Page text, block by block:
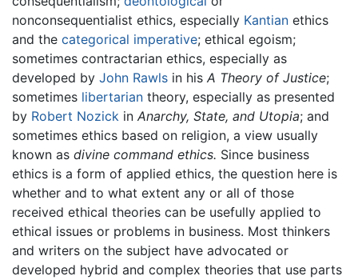
nonconsequentialist ethics, especially Kantian ethics
and the categorical imperative; ethical egoism;
sometimes contractarian ethics, especially as
developed by John Rawls in his A Theory of Justice;
sometimes libertarian theory, especially as presented
by Robert Nozick in Anarchy, State, and Utopia; and
sometimes ethics based on religion, a view usually
known as divine command ethics. Since business
ethics is a form of applied ethics, the question here is
whether and to what extent any or all of those
received ethical theories can be usefully applied to
ethical issues or problems in business. Most thinkers
and writers on the subject have advocated or
developed hybrid and complex theories that use parts